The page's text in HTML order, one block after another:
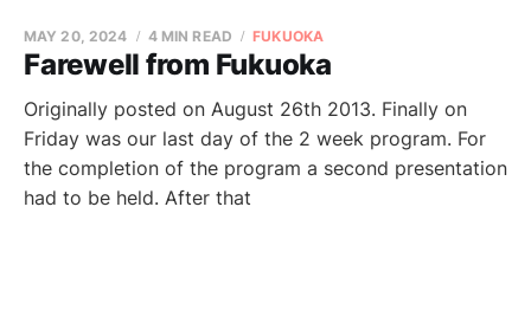
Farewell from Fukuoka
MAY 20, 2024 4 MIN READ FUKUOKA
Originally posted on August 26th 2013. Finally on
Friday was our last day of the 2 week program. For
the completion of the program a second presentation
had to be held. After that